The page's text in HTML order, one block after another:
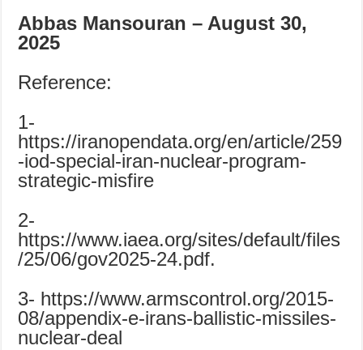
Abbas Mansouran – August 30,
2025
Reference:
1-
https://iranopendata.org/en/article/259
-iod-special-iran-nuclear-program-
strategic-misfire
2-
https://www.iaea.org/sites/default/files
/25/06/gov2025-24.pdf.
3- https://www.armscontrol.org/2015-
08/appendix-e-irans-ballistic-missiles-
nuclear-deal